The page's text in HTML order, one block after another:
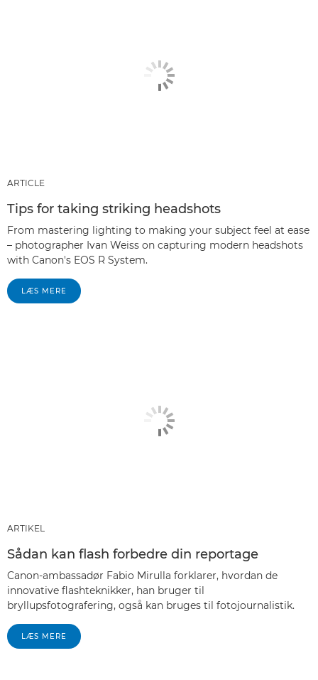
ARTICLE
Tips for taking striking headshots
From mastering lighting to making your subject feel at ease
– photographer Ivan Weiss on capturing modern headshots
with Canon's EOS R System.
LÆS MERE
ARTIKEL
Sådan kan flash forbedre din reportage
Canon-ambassadør Fabio Mirulla forklarer, hvordan de
innovative flashteknikker, han bruger til
bryllupsfotografering, også kan bruges til fotojournalistik.
LÆS MERE